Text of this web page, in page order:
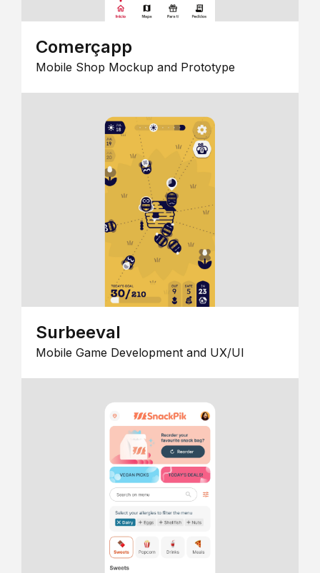
Comerçapp
Mobile Shop Mockup and Prototype
Surbeeval
Mobile Game Development and UX/UI